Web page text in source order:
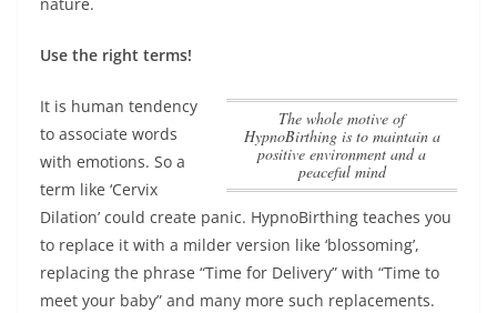
nature.
Use the right terms!
The whole motive of
HypnoBirthing is to maintain a
positive environment and a
peaceful mind
It is human tendency
to associate words
with emotions. So a
term like ‘Cervix
Dilation’ could create panic. HypnoBirthing teaches you
to replace it with a milder version like ‘blossoming’,
replacing the phrase “Time for Delivery” with “Time to
meet your baby” and many more such replacements.